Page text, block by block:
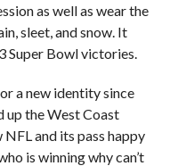
as well as wear the
sleet, and snow. It
Super Bowl victories.
a new identity since
up the West Coast
and its pass happy
is winning why can’t